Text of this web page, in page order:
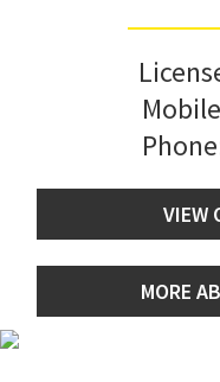
VIEW
MORE